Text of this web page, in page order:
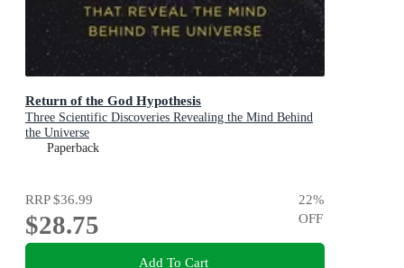
Return of the God Hypothesis
Three Scientific Discoveries Revealing the Mind Behind
the Universe
Paperback
RRP$36.99
$28.75
22%
OFF
Add To Cart